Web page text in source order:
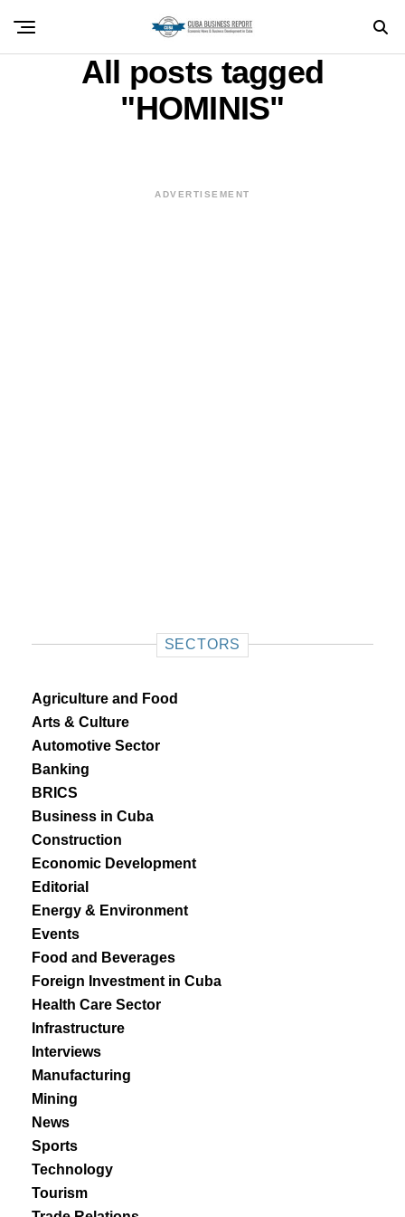
All posts tagged
"HOMINIS"
ADVERTISEMENT
SECTORS
Agriculture and Food
Arts & Culture
Automotive Sector
Banking
BRICS
Business in Cuba
Construction
Economic Development
Editorial
Energy & Environment
Events
Food and Beverages
Foreign Investment in Cuba
Health Care Sector
Infrastructure
Interviews
Manufacturing
Mining
News
Sports
Technology
Tourism